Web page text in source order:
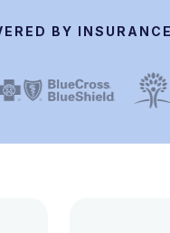
BY